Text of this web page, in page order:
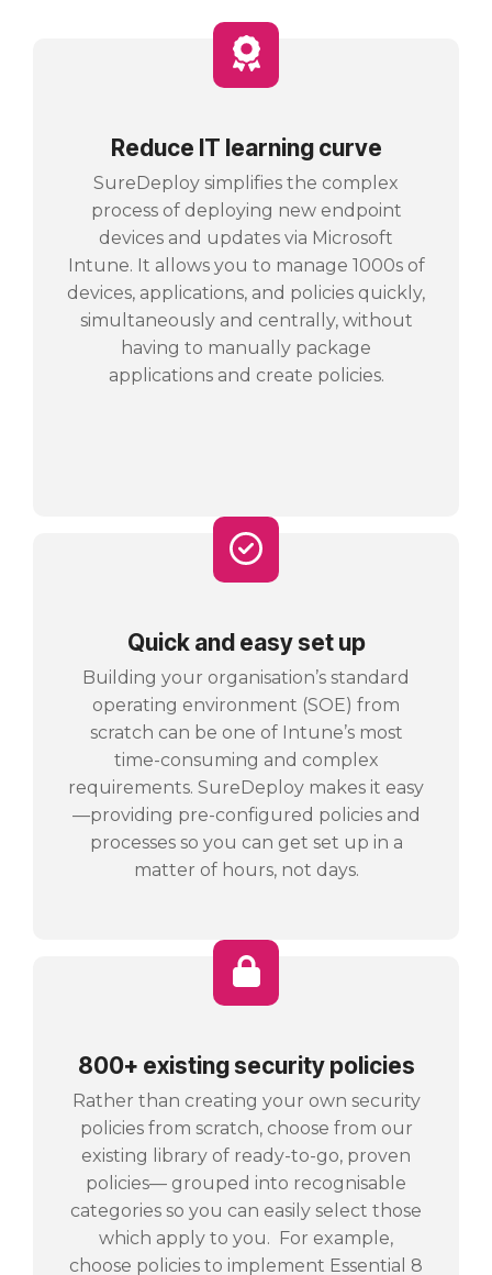
Reduce IT learning curve
SureDeploy simplifies the complex
process of deploying new endpoint
devices and updates via Microsoft
Intune. It allows you to manage 1000s of
devices, applications, and policies quickly,
simultaneously and centrally, without
having to manually package
applications and create policies.
Quick and easy set up
Building your organisation’s standard
operating environment (SOE) from
scratch can be one of Intune’s most
time-consuming and complex
requirements. SureDeploy makes it easy
—providing pre-configured policies and
processes so you can get set up in a
matter of hours, not days.
800+ existing security policies
Rather than creating your own security
policies from scratch, choose from our
existing library of ready-to-go, proven
policies— grouped into recognisable
categories so you can easily select those
which apply to you. For example,
choose policies to implement Essential 8